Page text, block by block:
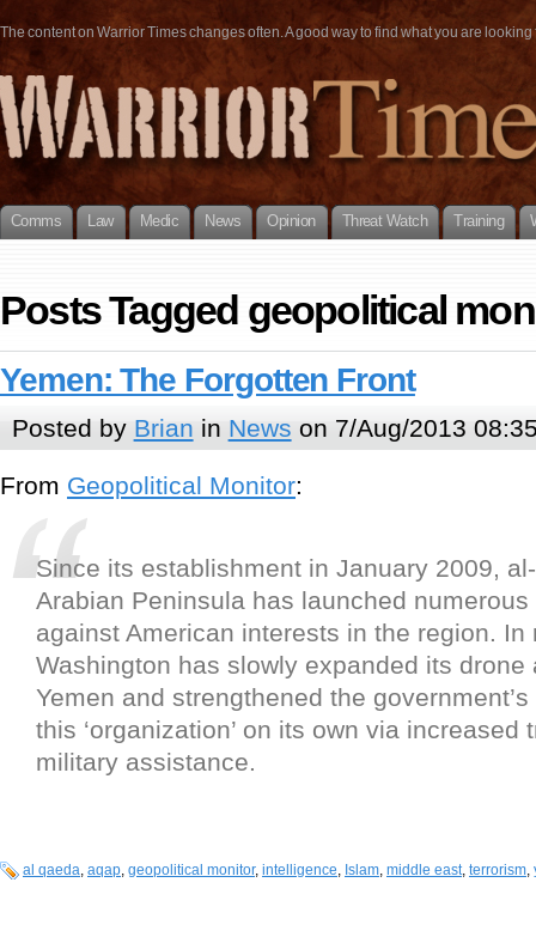
The content on Warrior Times changes often. A good way to find what you are
Comms Law Medic News Opinion Threat Watch Training
Posts Tagged geopolitical
Yemen: The Forgotten Front
Posted by Brian in News on 7/Aug/2013
From Geopolitical Monitor:
Since its establishment in January 2009,
Arabian Peninsula has launched numerous
against American interests in the region. In
Washington has slowly expanded its drone
Yemen and strengthened the
this ‘organization’ on its own via increased
military assistance.
al qaeda, aqap, geopolitical monitor, intelligence, Islam, middle east, terrorism,